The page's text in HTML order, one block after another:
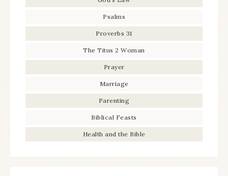
Psalms
Proverbs 31
The Titus 2 Woman
Prayer
Marriage
Parenting
Biblical Feasts
Health and the Bible